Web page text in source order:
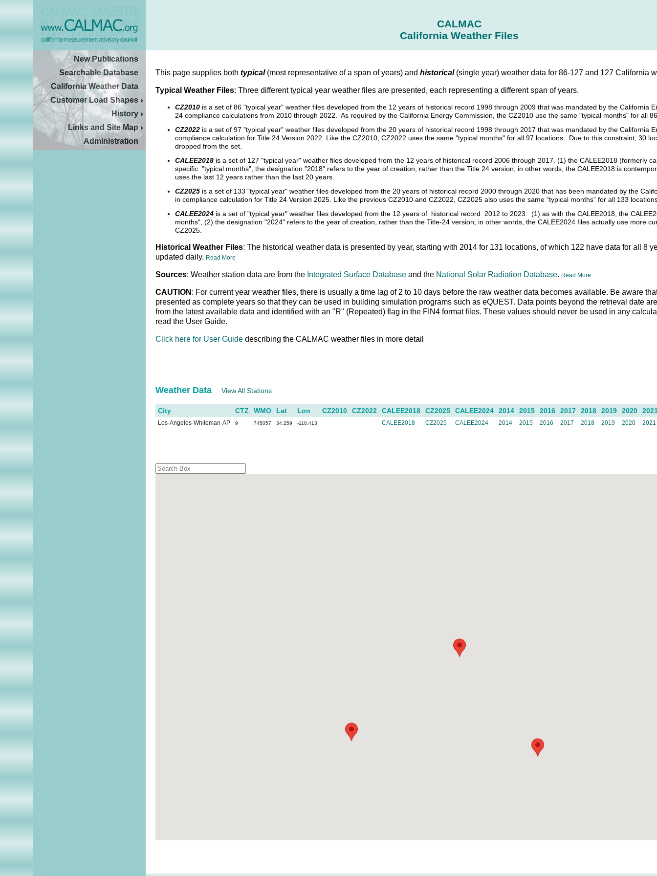
CALMAC
California Weather Files
New Publications
Searchable Database
California Weather Data
Customer Load Shapes
History
Links and Site Map
Administration
This page supplies bothtypical (most representative of a span of years) andhistorical(single year) weather data for 86-127 and 127 California
Typical Weather Files: Three different typical year weather files are presented, each representing a different span of years.
CZ2010 is a set of 86 "typical year" weather files developed from the 12 years of historical record 1998 through 2009 that was mandated by the California
24 compliance calculations from 2010 through 2022. As required by the California Energy Commission, the CZ2010 use the same "typical months" for all
CZ2022 is a set of 97 "typical year" weather files developed from the 20 years of historical record 1998 through 2017 that was mandated by the California
compliance calculation for Title 24 Version 2022. Like the CZ2010, CZ2022 uses the same "typical months" for all 97 locations. Due to this constraint, 30
dropped from the set.
CALEE2018 is a set of 127 "typical year" weather files developed from the 12 years of historical record 2006 through 2017. (1) the CALEE2018 (formerly
specific "typical months", the designation "2018" refers to the year of creation, rather than the Title 24 version; in other words, the CALEE2018 is
uses the last 12 years rather than the last 20 years.
CZ2025 is a set of 133 "typical year" weather files developed from the 20 years of historical record 2000 through 2020 that has been mandated by the
in compliance calculation for Title 24 Version 2025. Like the previous CZ2010 and CZ2022, CZ2025 also uses the same “typical months” for all 133
CALEE2024 is a set of "typical year" weather files developed from the 12 years of historical record 2012 to 2023. (1) as with the CALEE2018, the
months", (2) the designation "2024" refers to the year of creation, rather than the Title-24 version; in other words, the CALEE2024 files actually use more
CZ2025.
Historical Weather Files: The historical weather data is presented by year, starting with 2014 for 131 locations, of which 122 have data for all 8
updated daily. Read More
Sources: Weather station data are from the Integrated Surface Database and the National Solar Radiation Database. Read More
CAUTION : For current year weather files, there is usually a time lag of 2 to 10 days before the raw weather data becomes available. Be aware
presented as complete years so that they can be used in building simulation programs such as eQUEST. Data points beyond the retrieval date
from the latest available data and identified with an "R" (Repeated) flag in the FIN4 format files. These values should never be used in any
read the User Guide.
Click here for User Guide describing the CALMAC weather files in more detail
Weather DataView All Stations
City CTZ WMO Lat Lon CZ2010 CZ2022 CALEE2018 CZ2025 CALEE2024 2014 2015 2016 2017 2018 2019 2020
Los-Angeles-Whiteman-AP 9 745057 34.259 -118.413 CALEE2018 CZ2025 CALEE2024 2014 2015 2016 2017 2018 2019 2020 2021